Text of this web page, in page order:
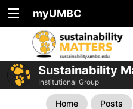
myUMBC
Sustainability
Institutional Group
Home Posts